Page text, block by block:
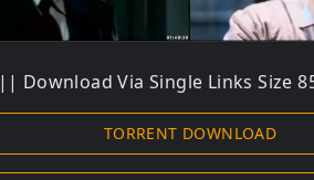
|| Download Via Single Links Size
TORRENT DOWNLOAD